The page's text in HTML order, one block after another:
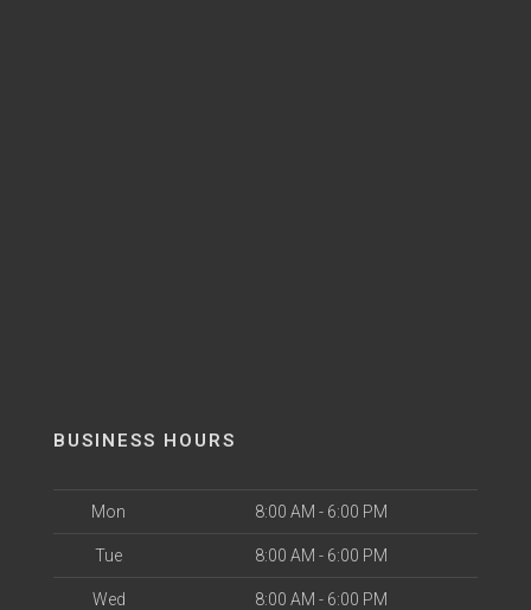
BUSINESS HOURS
Mon 8:00 AM - 6:00 PM
Tue 8:00 AM - 6:00 PM
Wed 8:00 AM - 6:00 PM